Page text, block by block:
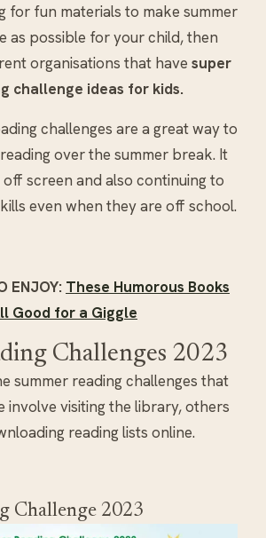
for fun materials to make summer
as possible for your child, then
organisations that have super
challenge ideas for kids.
challenges are a great way to
over the summer break. It
screen and also continuing to
even when they are off school.
ENJOY: These Humorous Books
Good for a Giggle
Challenges 2023
summer reading challenges that
involve visiting the library, others
reading lists online.
Challenge 2023